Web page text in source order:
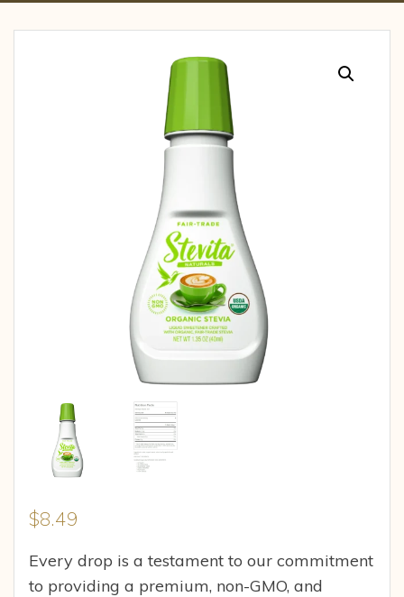
$8.49
Every drop is a testament to our commitment
to providing a premium, non-GMO, and